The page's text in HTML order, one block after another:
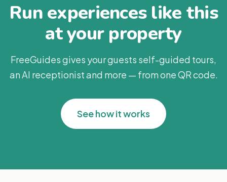
Run experiences like this
at your property
FreeGuides gives your guests self-guided tours,
an AI receptionist and more — from one QR code.
See how it works